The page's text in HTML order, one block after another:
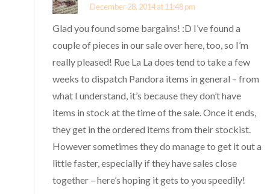
December 28, 2014 at 11:48 pm
Glad you found some bargains! :D I’ve found a
couple of pieces in our sale over here, too, so I’m
really pleased! Rue La La does tend to take a few
weeks to dispatch Pandora items in general – from
what I understand, it’s because they don’t have
items in stock at the time of the sale. Once it ends,
they get in the ordered items from their stockist.
However sometimes they do manage to get it out a
little faster, especially if they have sales close
together – here’s hoping it gets to you speedily!